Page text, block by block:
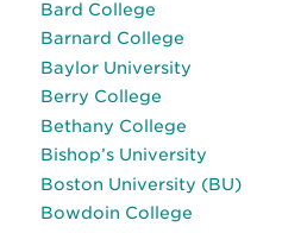
Bard College
Barnard College
Baylor University
Berry College
Bethany College
Bishop’s University
Boston University (BU)
Bowdoin College